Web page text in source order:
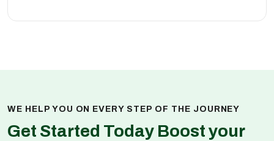
WE HELP YOU ON EVERY STEP OF THE JOURNEY
Get Started Today Boost your